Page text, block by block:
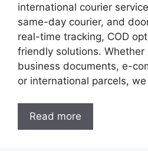
international courier
same-day courier, and
real-time tracking, COD
friendly solutions. Whether
business documents, e-
or international parcels,
Read more